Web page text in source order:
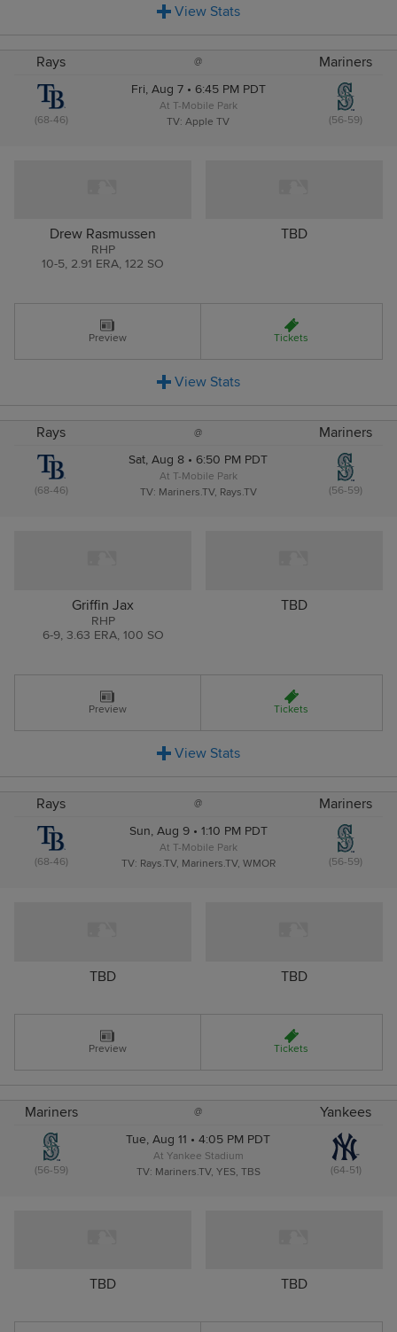
View Stats
Rays @ Mariners
(68-46)
Fri, Aug 7 • 6:45 PM PDT
At T-Mobile Park
TV: Apple TV
(56-59)
Drew Rasmussen
RHP
10-5, 2.91 ERA, 122 SO
TBD
Preview Tickets
View Stats
Rays @ Mariners
(68-46)
Sat, Aug 8 • 6:50 PM PDT
At T-Mobile Park
TV: Mariners.TV, Rays.TV
(56-59)
Griffin Jax
RHP
6-9, 3.63 ERA, 100 SO
TBD
Preview Tickets
View Stats
Rays @ Mariners
(68-46)
Sun, Aug 9 • 1:10 PM PDT
At T-Mobile Park
TV: Rays.TV, Mariners.TV, WMOR
(56-59)
TBD TBD
Preview Tickets
Mariners @ Yankees
(56-59)
Tue, Aug 11 • 4:05 PM PDT
At Yankee Stadium
TV: Mariners.TV, YES, TBS
(64-51)
TBD TBD